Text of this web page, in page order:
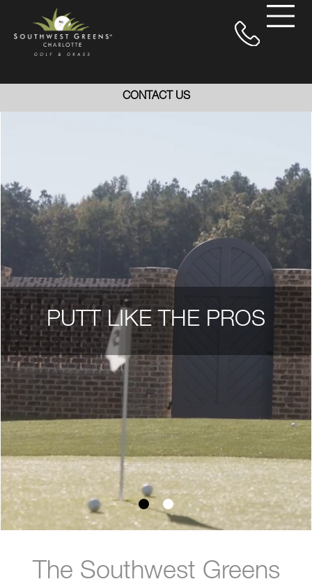
CONTACT US
PUTT LIKE THE PROS
The Southwest Greens